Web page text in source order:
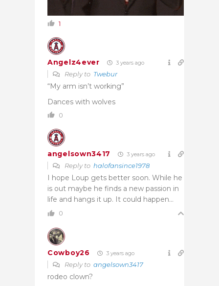
1
Angelz4ever 3 years ago
Reply to Twebur
“My arm isn’t working”
Dances with wolves
0
angelsown3417 3 years ago
Reply to halofansince1978
I hope Loup gets better soon. While he
is out maybe he finds a new passion in
life and hangs it up. It could happen…
0
Cowboy26 3 years ago
Reply to angelsown3417
rodeo clown?